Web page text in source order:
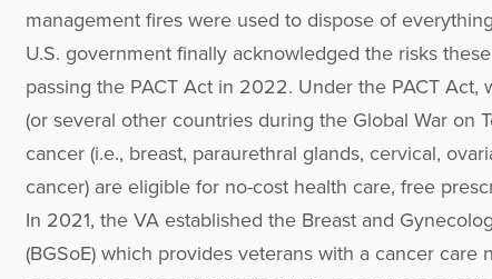
management fires were used to dispose of
U.S. government finally acknowledged the risks
passing the PACT Act in 2022. Under the PACT
(or several other countries during the Global War on
cancer (i.e., breast, paraurethral glands, cervical,
cancer) are eligible for no-cost health care, free
In 2021, the VA established the Breast and
(BGSoE) which provides veterans with a cancer care